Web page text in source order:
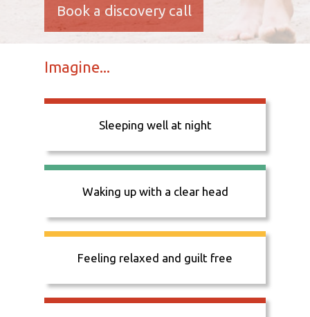
Book a discovery call
Imagine...
Sleeping well at night
Waking up with a clear head
Feeling relaxed and guilt free